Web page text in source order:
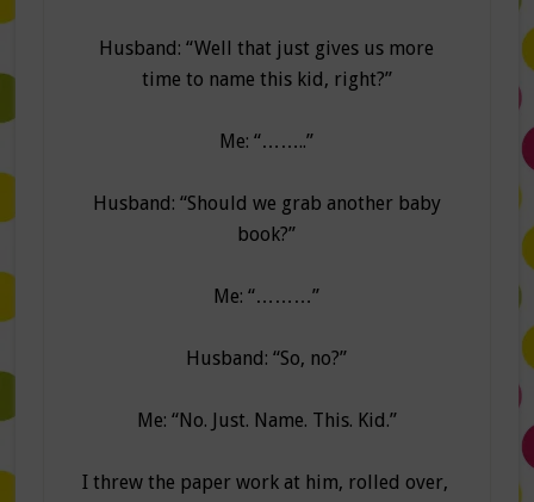
Husband: “Well that just gives us more
time to name this kid, right?”
Me: “……..”
Husband: “Should we grab another baby
book?”
Me: “………”
Husband: “So, no?”
Me: “No. Just. Name. This. Kid.”
I threw the paper work at him, rolled over,